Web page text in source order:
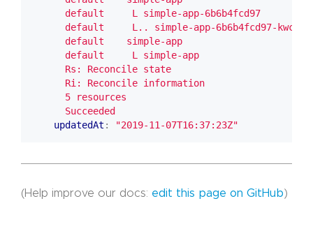
      Succeeded
updatedAt : "2019-11-07T16:37:23Z"
(Help improve our docs: edit this page on GitHub)